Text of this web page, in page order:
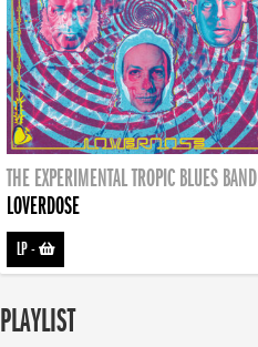
THE EXPERIMENTAL TROPIC BLUES BAND
LOVERDOSE
LP-
PLAYLIST